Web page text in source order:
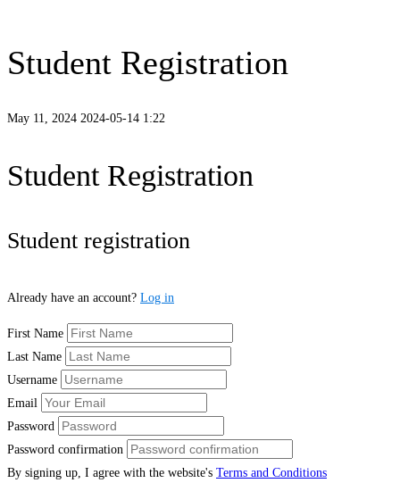
Student Registration
May 11, 2024 2024-05-14 1:22
Student Registration
Student registration
Already have an account? Log in
First Name
Last Name
Username
Email
Password
Password confirmation
By signing up, I agree with the website's Terms and Conditions